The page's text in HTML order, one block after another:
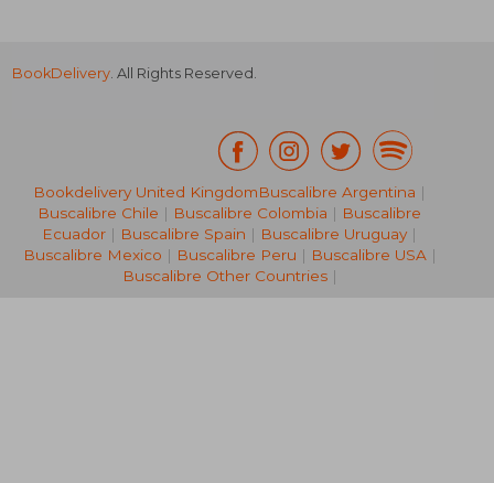
10%
Off
£ 11.89
£ 10.70
8%
Off
BookDelivery. All Rights Reserved.
Bookdelivery United KingdomBuscalibre Argentina |
Buscalibre Chile | Buscalibre Colombia | Buscalibre
Ecuador | Buscalibre Spain | Buscalibre Uruguay |
Buscalibre Mexico | Buscalibre Peru | Buscalibre USA|
Buscalibre Other Countries|